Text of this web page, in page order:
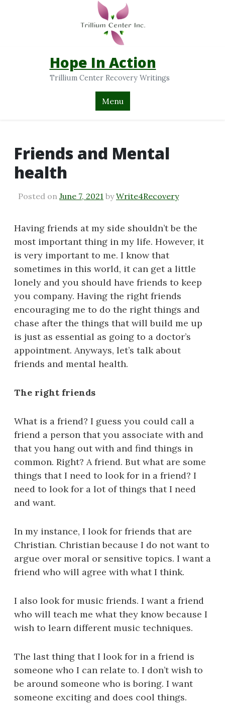
Hope In Action
Trillium Center Recovery Writings
Menu
Friends and Mental
health
Posted on June 7, 2021 byWrite4Recovery
Having friends at my side shouldn’t be the
most important thing in my life. However, it
is very important to me. I know that
sometimes in this world, it can get a little
lonely and you should have friends to keep
you company. Having the right friends
encouraging me to do the right things and
chase after the things that will build me up
is just as essential as going to a doctor’s
appointment. Anyways, let’s talk about
friends and mental health.
The right friends
What is a friend? I guess you could call a
friend a person that you associate with and
that you hang out with and find things in
common. Right? A friend. But what are some
things that I need to look for in a friend? I
need to look for a lot of things that I need
and want.
In my instance, I look for friends that are
Christian. Christian because I do not want to
argue over moral or sensitive topics. I want a
friend who will agree with what I think.
I also look for music friends. I want a friend
who will teach me what they know because I
wish to learn different music techniques.
The last thing that I look for in a friend is
someone who I can relate to. I don’t wish to
be around someone who is boring. I want
someone exciting and does cool things.